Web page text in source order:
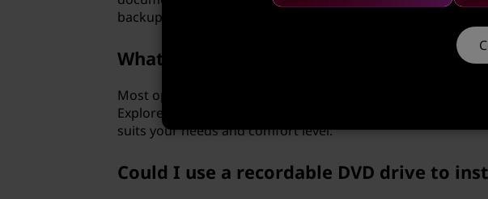
backups regularly, or you might find yourself in a tech
What software do I need to burn a DVD?
Most operating systems come with built-in DVD burning
Explorer to burn discs. For more advanced features, there
suits your needs and comfort level.
Could I use a recordable DVD drive to